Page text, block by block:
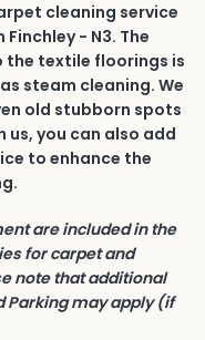
cleaning service
- N3. The
the textile floorings is
steam cleaning. We
old stubborn spots
us, you can also add
to enhance the
are included in the
for carpet and
note that additional
Parking may apply (if